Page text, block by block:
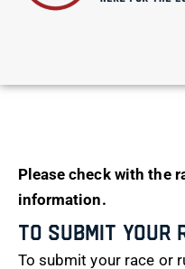
Please check with the
information.
To Submit Your
To submit your race or